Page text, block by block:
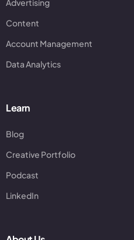
Advertising
Content
Account Management
Data Analytics
Learn
Blog
Creative Portfolio
Podcast
LinkedIn